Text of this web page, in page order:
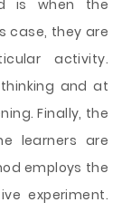
is when the
case, they are
activity.
and at
Finally, the
learners are
employs the
experiment.